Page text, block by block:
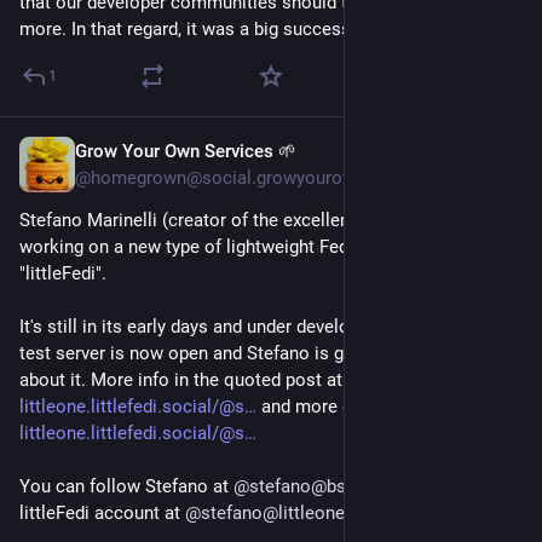
more. In that regard, it was a big success.
1
Grow Your Own Services 🌱
@homegrown@social.growyourown.services
Stefano Marinelli (creator of the excellent FediMeteo) is
working on a new type of lightweight Fediverse server called
"littleFedi".
It's still in its early days and under development, but the first
test server is now open and Stefano is gathering feedback
about it. More info in the quoted post at
littleone.littlefedi.social/@s
and more detail at
littleone.littlefedi.social/@s
You can follow Stefano at @stefano@bsd.cafe
littleFedi account at @stefano@littleone.littlefedi.social